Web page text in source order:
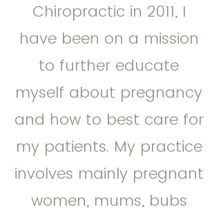
Chiropractic in 2011, I
have been on a mission
to further educate
myself about pregnancy
and how to best care for
my patients. My practice
involves mainly pregnant
women, mums, bubs